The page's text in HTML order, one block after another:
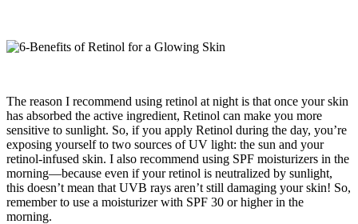
The reason I recommend using retinol at night is that once your skin
has absorbed the active ingredient, Retinol can make you more
sensitive to sunlight. So, if you apply Retinol during the day, you’re
exposing yourself to two sources of UV light: the sun and your
retinol-infused skin. I also recommend using SPF moisturizers in the
morning—because even if your retinol is neutralized by sunlight,
this doesn’t mean that UVB rays aren’t still damaging your skin! So,
remember to use a moisturizer with SPF 30 or higher in the
morning.